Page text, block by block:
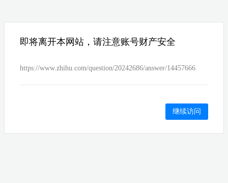
即将离开本网站，请注意账号财产安全
https://www.zhihu.com/question/20242686/answer/14457666
继续访问